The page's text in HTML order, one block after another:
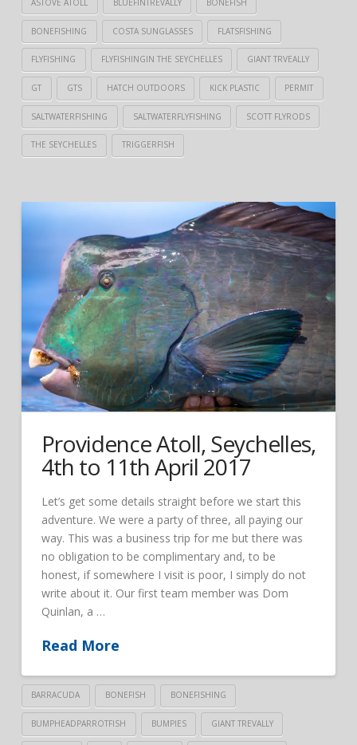
BONEFISHING COSTA SUNGLASSES FLATSFISHING
FLYFISHING FLYFISHINGIN THE SEYCHELLES GIANT TRVEALLY
GT GTS HATCH OUTDOORS KICK PLASTIC PERMIT
SALTWATERFISHING SALTWATERFLYFISHING SCOTT FLYRODS
THE SEYCHELLES TRIGGERFISH
Providence Atoll, Seychelles,
4th to 11th April 2017
Let’s get some details straight before we start this
adventure. We were a party of three, all paying our
way. This was a business trip for me but there was
no obligation to be complimentary and, to be
honest, if somewhere I visit is poor, I simply do not
write about it. Our first team member was Dom
Quinlan, a …
Read More
BARRACUDA BONEFISH BONEFISHING
BUMPHEADPARROTFISH BUMPIES GIANT TREVALLY